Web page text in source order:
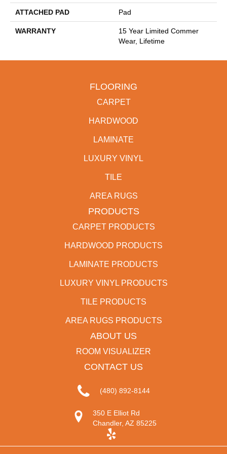
ATTACHED PAD Pad
WARRANTY
15 Year Limited Commer
Wear, Lifetime
FLOORING
CARPET
HARDWOOD
LAMINATE
LUXURY VINYL
TILE
AREA RUGS
PRODUCTS
CARPET PRODUCTS
HARDWOOD PRODUCTS
LAMINATE PRODUCTS
LUXURY VINYL PRODUCTS
TILE PRODUCTS
AREA RUGS PRODUCTS
ABOUT US
ROOM VISUALIZER
CONTACT US
(480) 892-8144
350 E Elliot Rd
Chandler, AZ 85225